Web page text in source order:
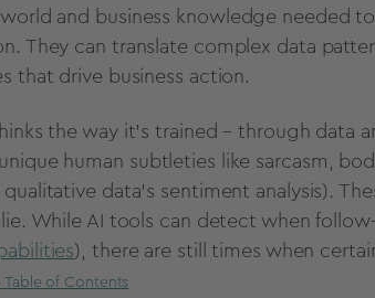
and business knowledge needed
. They can translate complex data
that drive business action.
the way it’s trained – through data
human subtleties like sarcasm,
qualitative data’s sentiment analysis).
While AI tools can detect when
), there are still times when
Table of Contents